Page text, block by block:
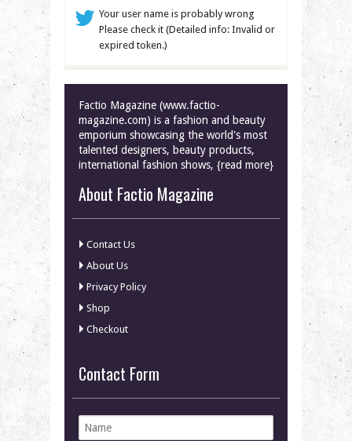
Your user name is probably wrong
Please check it (Detailed info: Invalid or
expired token.)
Factio Magazine (www.factio-
magazine.com) is a fashion and beauty
emporium showcasing the world's most
talented designers, beauty products,
international fashion shows, {read more}
About Factio Magazine
Contact Us
About Us
Privacy Policy
Shop
Checkout
Contact Form